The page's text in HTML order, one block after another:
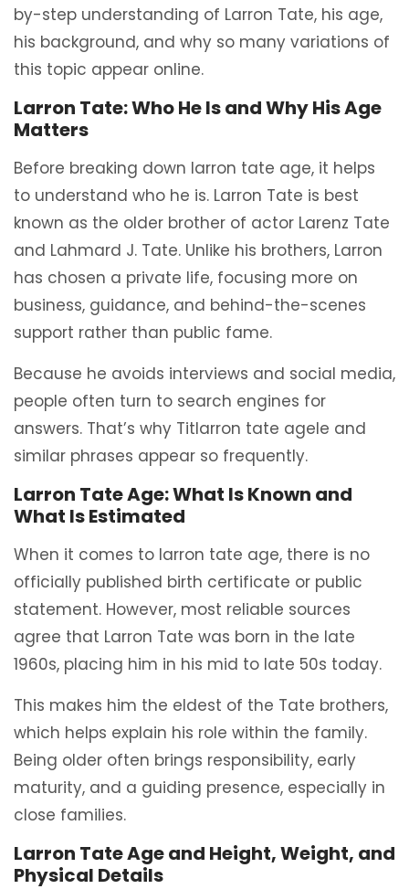
by-step understanding of Larron Tate, his age,
his background, and why so many variations of
this topic appear online.
Larron Tate: Who He Is and Why His Age
Matters
Before breaking down larron tate age, it helps
to understand who he is. Larron Tate is best
known as the older brother of actor Larenz Tate
and Lahmard J. Tate. Unlike his brothers, Larron
has chosen a private life, focusing more on
business, guidance, and behind-the-scenes
support rather than public fame.
Because he avoids interviews and social media,
people often turn to search engines for
answers. That’s why Titlarron tate agele and
similar phrases appear so frequently.
Larron Tate Age: What Is Known and
What Is Estimated
When it comes to larron tate age, there is no
officially published birth certificate or public
statement. However, most reliable sources
agree that Larron Tate was born in the late
1960s, placing him in his mid to late 50s today.
This makes him the eldest of the Tate brothers,
which helps explain his role within the family.
Being older often brings responsibility, early
maturity, and a guiding presence, especially in
close families.
Larron Tate Age and Height, Weight, and
Physical Details